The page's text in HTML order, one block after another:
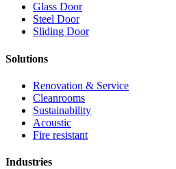
Glass Door
Steel Door
Sliding Door
Solutions
Renovation & Service
Cleanrooms
Sustainability
Acoustic
Fire resistant
Industries